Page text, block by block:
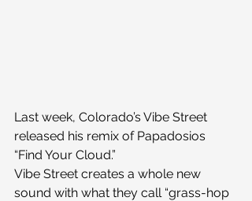
Last week, Colorado’s Vibe Street
released his remix of Papadosios
“Find Your Cloud.”
Vibe Street creates a whole new
sound with what they call “grass-hop